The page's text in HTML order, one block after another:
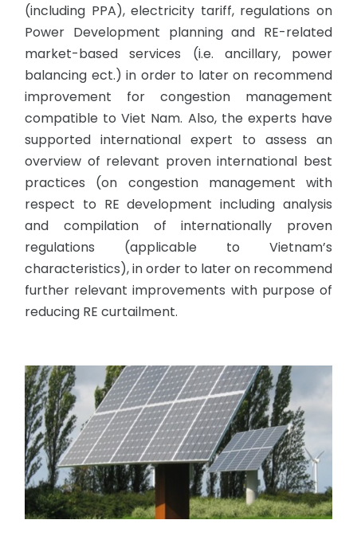
(including PPA), electricity tariff, regulations on
Power Development planning and RE-related
market-based services (i.e. ancillary, power
balancing ect.) in order to later on recommend
improvement for congestion management
compatible to Viet Nam. Also, the experts have
supported international expert to assess an
overview of relevant proven international best
practices (on congestion management with
respect to RE development including analysis
and compilation of internationally proven
regulations (applicable to Vietnam’s
characteristics), in order to later on recommend
further relevant improvements with purpose of
reducing RE curtailment.